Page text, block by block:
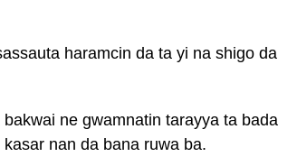
haramcin da ta yi na shigo da
ne gwamnatin tarayya ta bada
nan da bana ruwa ba.